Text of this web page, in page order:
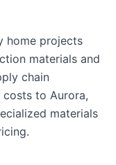
home projects
materials and
chain
to Aurora,
materials